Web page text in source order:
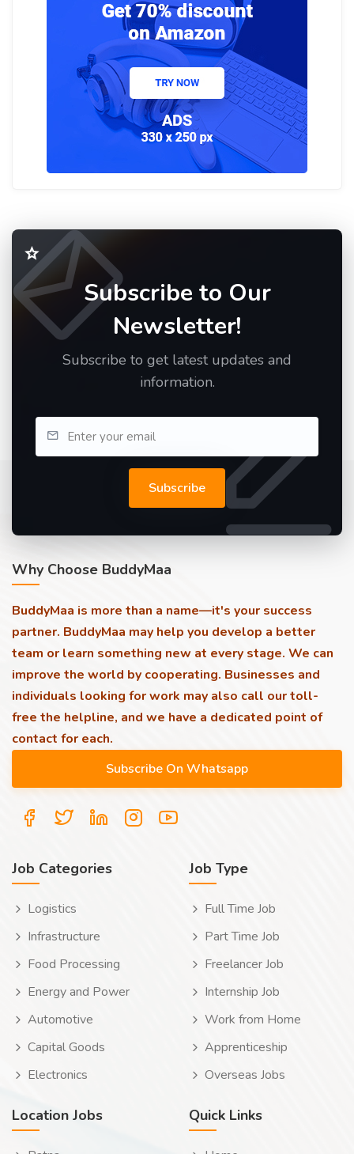
Subscribe to Our
Newsletter!
Subscribe to get latest updates and
information.
Subscribe
Why Choose BuddyMaa
BuddyMaa is more than a name—it's your success
partner. BuddyMaa may help you develop a better
team or learn something new at every stage. We can
improve the world by cooperating. Businesses and
individuals looking for work may also call our toll-
free the helpline, and we have a dedicated point of
contact for each.
Job Categories
Logistics
Infrastructure
Food Processing
Energy and Power
Automotive
Capital Goods
Electronics
Job Type
Full Time Job
Part Time Job
Freelancer Job
Internship Job
Work from Home
Apprenticeship
Overseas Jobs
Location Jobs Quick Links